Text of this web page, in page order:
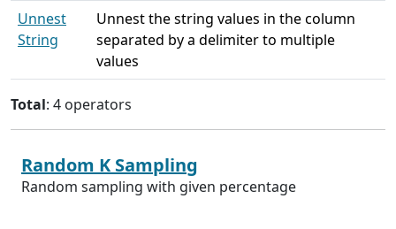
Unnest
String
Unnest the string values in the column
separated by a delimiter to multiple
values
Total: 4 operators
Random K Sampling
Random sampling with given percentage